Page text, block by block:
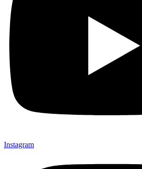
Instagram